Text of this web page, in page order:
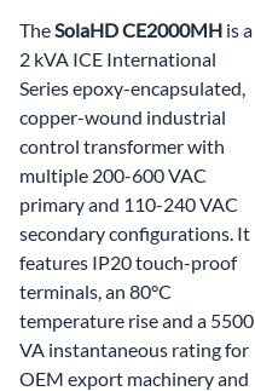
The SolaHD CE2000MH is a
2 kVA ICE International
Series epoxy-encapsulated,
copper-wound industrial
control transformer with
multiple 200-600 VAC
primary and 110-240 VAC
secondary configurations. It
features IP20 touch-proof
terminals, an 80°C
temperature rise and a 5500
VA instantaneous rating for
OEM export machinery and